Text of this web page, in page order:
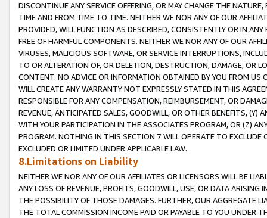
DISCONTINUE ANY SERVICE OFFERING, OR MAY CHANGE THE
TIME AND FROM TIME TO TIME. NEITHER WE NOR ANY OF OUR
PROVIDED, WILL FUNCTION AS DESCRIBED, CONSISTENTLY OR IN
FREE OF HARMFUL COMPONENTS. NEITHER WE NOR ANY OF OUR
VIRUSES, MALICIOUS SOFTWARE, OR SERVICE INTERRUPTIONS,
TO OR ALTERATION OF, OR DELETION, DESTRUCTION, DAMAGE, OR
CONTENT. NO ADVICE OR INFORMATION OBTAINED BY YOU FROM
WILL CREATE ANY WARRANTY NOT EXPRESSLY STATED IN THIS
RESPONSIBLE FOR ANY COMPENSATION, REIMBURSEMENT, OR
REVENUE, ANTICIPATED SALES, GOODWILL, OR OTHER BENEFITS,
WITH YOUR PARTICIPATION IN THE ASSOCIATES PROGRAM, OR (Z)
PROGRAM. NOTHING IN THIS SECTION 7 WILL OPERATE TO
EXCLUDED OR LIMITED UNDER APPLICABLE LAW.
8.Limitations on Liability
NEITHER WE NOR ANY OF OUR AFFILIATES OR LICENSORS WILL BE
ANY LOSS OF REVENUE, PROFITS, GOODWILL, USE, OR DATA ARISING
THE POSSIBILITY OF THOSE DAMAGES. FURTHER, OUR AGGREGATE
THE TOTAL COMMISSION INCOME PAID OR PAYABLE TO YOU UNDER